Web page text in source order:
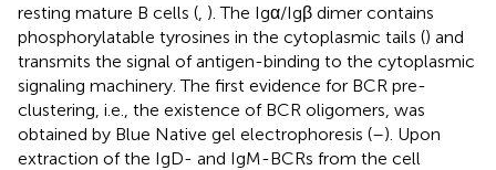
resting mature B cells ( ). The Igα/Igβ dimer contains
phosphorylatable tyrosines in the cytoplasmic tails () and
transmits the signal of antigen-binding to the cytoplasmic
signaling machinery. The first evidence for BCR pre-
clustering, i.e., the existence of BCR oligomers, was
obtained by Blue Native gel electrophoresis (–). Upon
extraction of the IgD- and IgM-BCRs from the cell